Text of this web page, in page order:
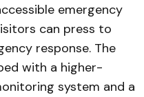
emergency
can press to
response. The
with a higher-
system and a